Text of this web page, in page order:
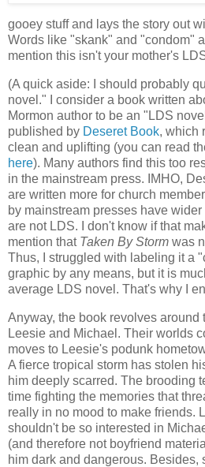
gooey stuff and lays the story out
Words like "skank" and "condom"
mention this isn't your mother's
(A quick aside: I should probably
novel." I consider a book written
Mormon author to be an "LDS
published by Deseret Book, which
clean and uplifting (you can read
here). Many authors find this too
in the mainstream press. IMHO,
are written more for church
by mainstream presses have
are not LDS. I don't know if that
mention that Taken By Storm was
Thus, I struggled with labeling it a
graphic by any means, but it is
average LDS novel. That's why I
Anyway, the book revolves around
Leesie and Michael. Their worlds
moves to Leesie's podunk
A fierce tropical storm has stolen
him deeply scarred. The brooding
time fighting the memories that
really in no mood to make friends.
shouldn't be so interested in
(and therefore not boyfriend
him dark and dangerous. Besides,